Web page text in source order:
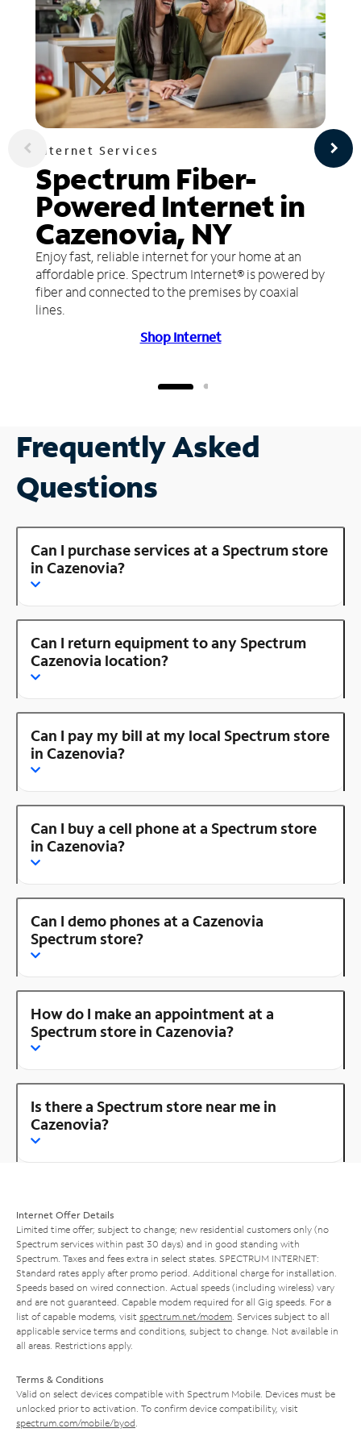
Internet Services
Spectrum Fiber-
Powered Internet in
Cazenovia, NY
Enjoy fast, reliable internet for your home at an
affordable price. Spectrum Internet® is powered by
fiber and connected to the premises by coaxial
lines.
Shop Internet
Frequently Asked
Questions
Can I purchase services at a Spectrum store
in Cazenovia?
Can I return equipment to any Spectrum
Cazenovia location?
Can I pay my bill at my local Spectrum store
in Cazenovia?
Can I buy a cell phone at a Spectrum store
in Cazenovia?
Can I demo phones at a Cazenovia
Spectrum store?
How do I make an appointment at a
Spectrum store in Cazenovia?
Is there a Spectrum store near me in
Cazenovia?
Internet Offer Details
Limited time offer; subject to change; new residential customers only (no
Spectrum services within past 30 days) and in good standing with
Spectrum. Taxes and fees extra in select states. SPECTRUM INTERNET:
Standard rates apply after promo period. Additional charge for installation.
Speeds based on wired connection. Actual speeds (including wireless) vary
and are not guaranteed. Capable modem required for all Gig speeds. For a
list of capable modems, visit spectrum.net/modem . Services subject to all
applicable service terms and conditions, subject to change. Not available in
all areas. Restrictions apply.
Terms & Conditions
Valid on select devices compatible with Spectrum Mobile. Devices must be
unlocked prior to activation. To confirm device compatibility, visit
spectrum.com/mobile/byod